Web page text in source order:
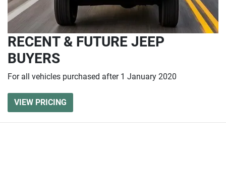
RECENT & FUTURE JEEP
BUYERS
For all vehicles purchased after 1 January 2020
VIEW PRICING